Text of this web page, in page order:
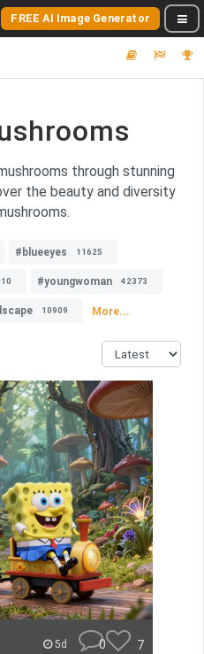
FREE AI Image Generator
through stunning
the beauty and diversity
#blueeyes 11625
#youngwoman 42373
10909 More...
5d 0 7